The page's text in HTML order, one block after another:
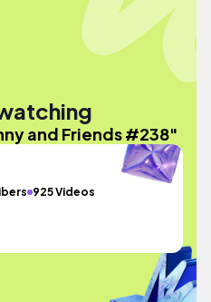
and Friends #238"
925 Videos